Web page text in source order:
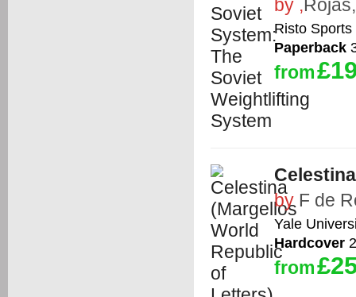
by ,
Risto Sports
Paperback
from
by F de
Yale
Hardcover
from